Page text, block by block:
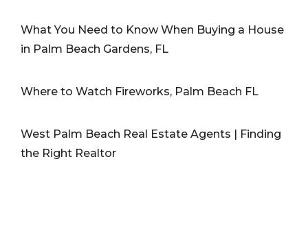
What You Need to Know When Buying a House
in Palm Beach Gardens, FL
Where to Watch Fireworks, Palm Beach FL
West Palm Beach Real Estate Agents | Finding
the Right Realtor